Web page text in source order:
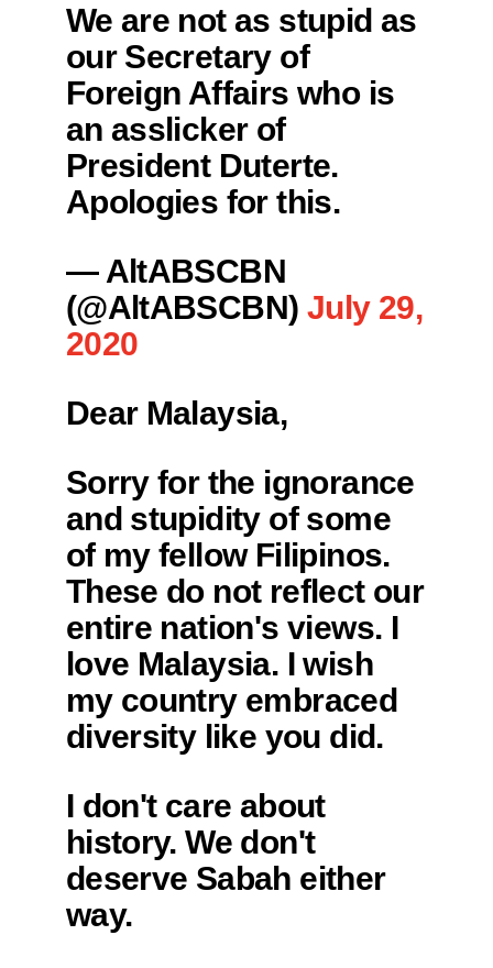
We are not as stupid as
our Secretary of
Foreign Affairs who is
an asslicker of
President Duterte.
Apologies for this.
— AltABSCBN
(@AltABSCBN) July 29,
2020
Dear Malaysia,
Sorry for the ignorance
and stupidity of some
of my fellow Filipinos.
These do not reflect our
entire nation's views. I
love Malaysia. I wish
my country embraced
diversity like you did.
I don't care about
history. We don't
deserve Sabah either
way.